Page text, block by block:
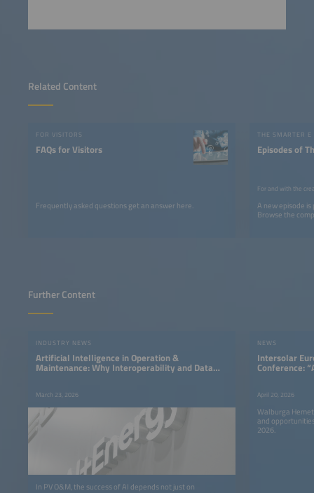
Related Content
FOR VISITORS
FAQs for Visitors
Frequently asked questions get an answer here.
THE SMARTER E
Episodes of
For and with the
A new episode
Browse the
Further Content
INDUSTRY NEWS
Artificial Intelligence in Operation &
Maintenance: Why Interoperability and Data
March 23, 2026
In PV O&M, the success of AI depends not just on
NEWS
Intersolar
Conference:
April 20, 2026
Walburga
and
2026.